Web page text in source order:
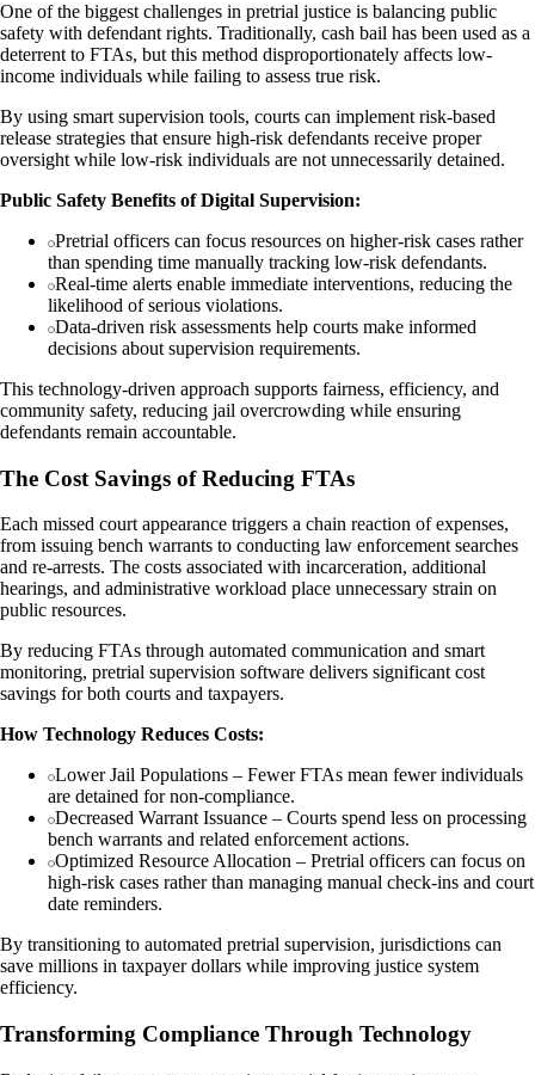
One of the biggest challenges in pretrial justice is balancing public
safety with defendant rights. Traditionally, cash bail has been used as a
deterrent to FTAs, but this method disproportionately affects low-
income individuals while failing to assess true risk.
By using smart supervision tools, courts can implement risk-based
release strategies that ensure high-risk defendants receive proper
oversight while low-risk individuals are not unnecessarily detained.
Public Safety Benefits of Digital Supervision:
Pretrial officers can focus resources on higher-risk cases rather
than spending time manually tracking low-risk defendants.
Real-time alerts enable immediate interventions, reducing the
likelihood of serious violations.
Data-driven risk assessments help courts make informed
decisions about supervision requirements.
This technology-driven approach supports fairness, efficiency, and
community safety, reducing jail overcrowding while ensuring
defendants remain accountable.
The Cost Savings of Reducing FTAs
Each missed court appearance triggers a chain reaction of expenses,
from issuing bench warrants to conducting law enforcement searches
and re-arrests. The costs associated with incarceration, additional
hearings, and administrative workload place unnecessary strain on
public resources.
By reducing FTAs through automated communication and smart
monitoring, pretrial supervision software delivers significant cost
savings for both courts and taxpayers.
How Technology Reduces Costs:
Lower Jail Populations – Fewer FTAs mean fewer individuals
are detained for non-compliance.
Decreased Warrant Issuance – Courts spend less on processing
bench warrants and related enforcement actions.
Optimized Resource Allocation – Pretrial officers can focus on
high-risk cases rather than managing manual check-ins and court
date reminders.
By transitioning to automated pretrial supervision, jurisdictions can
save millions in taxpayer dollars while improving justice system
efficiency.
Transforming Compliance Through Technology